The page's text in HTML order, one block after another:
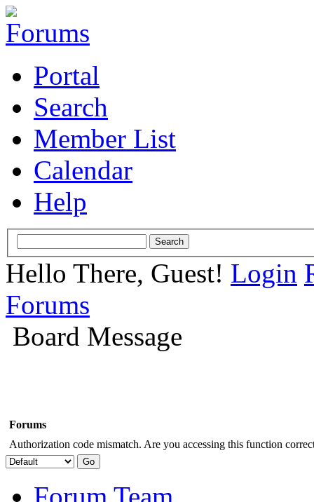
Portal
Search
Member List
Calendar
Help
Hello There, Guest! Login
Forums
Board Message
Forums
Authorization code mismatch. Are you accessing this function
Forum Team